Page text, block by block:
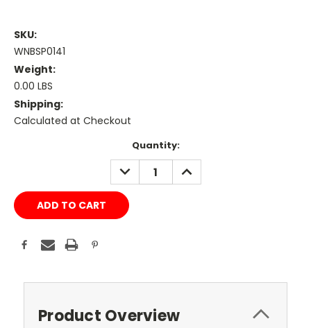
SKU:
WNBSP0141
Weight:
0.00 LBS
Shipping:
Calculated at Checkout
Quantity:
DECREASE
QUANTITY:
INCREASE
QUANTITY:
Product Overview